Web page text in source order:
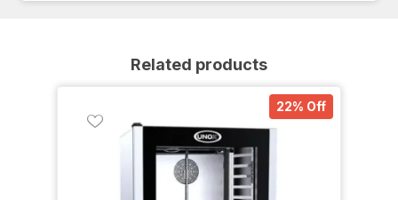
Related products
22% Off